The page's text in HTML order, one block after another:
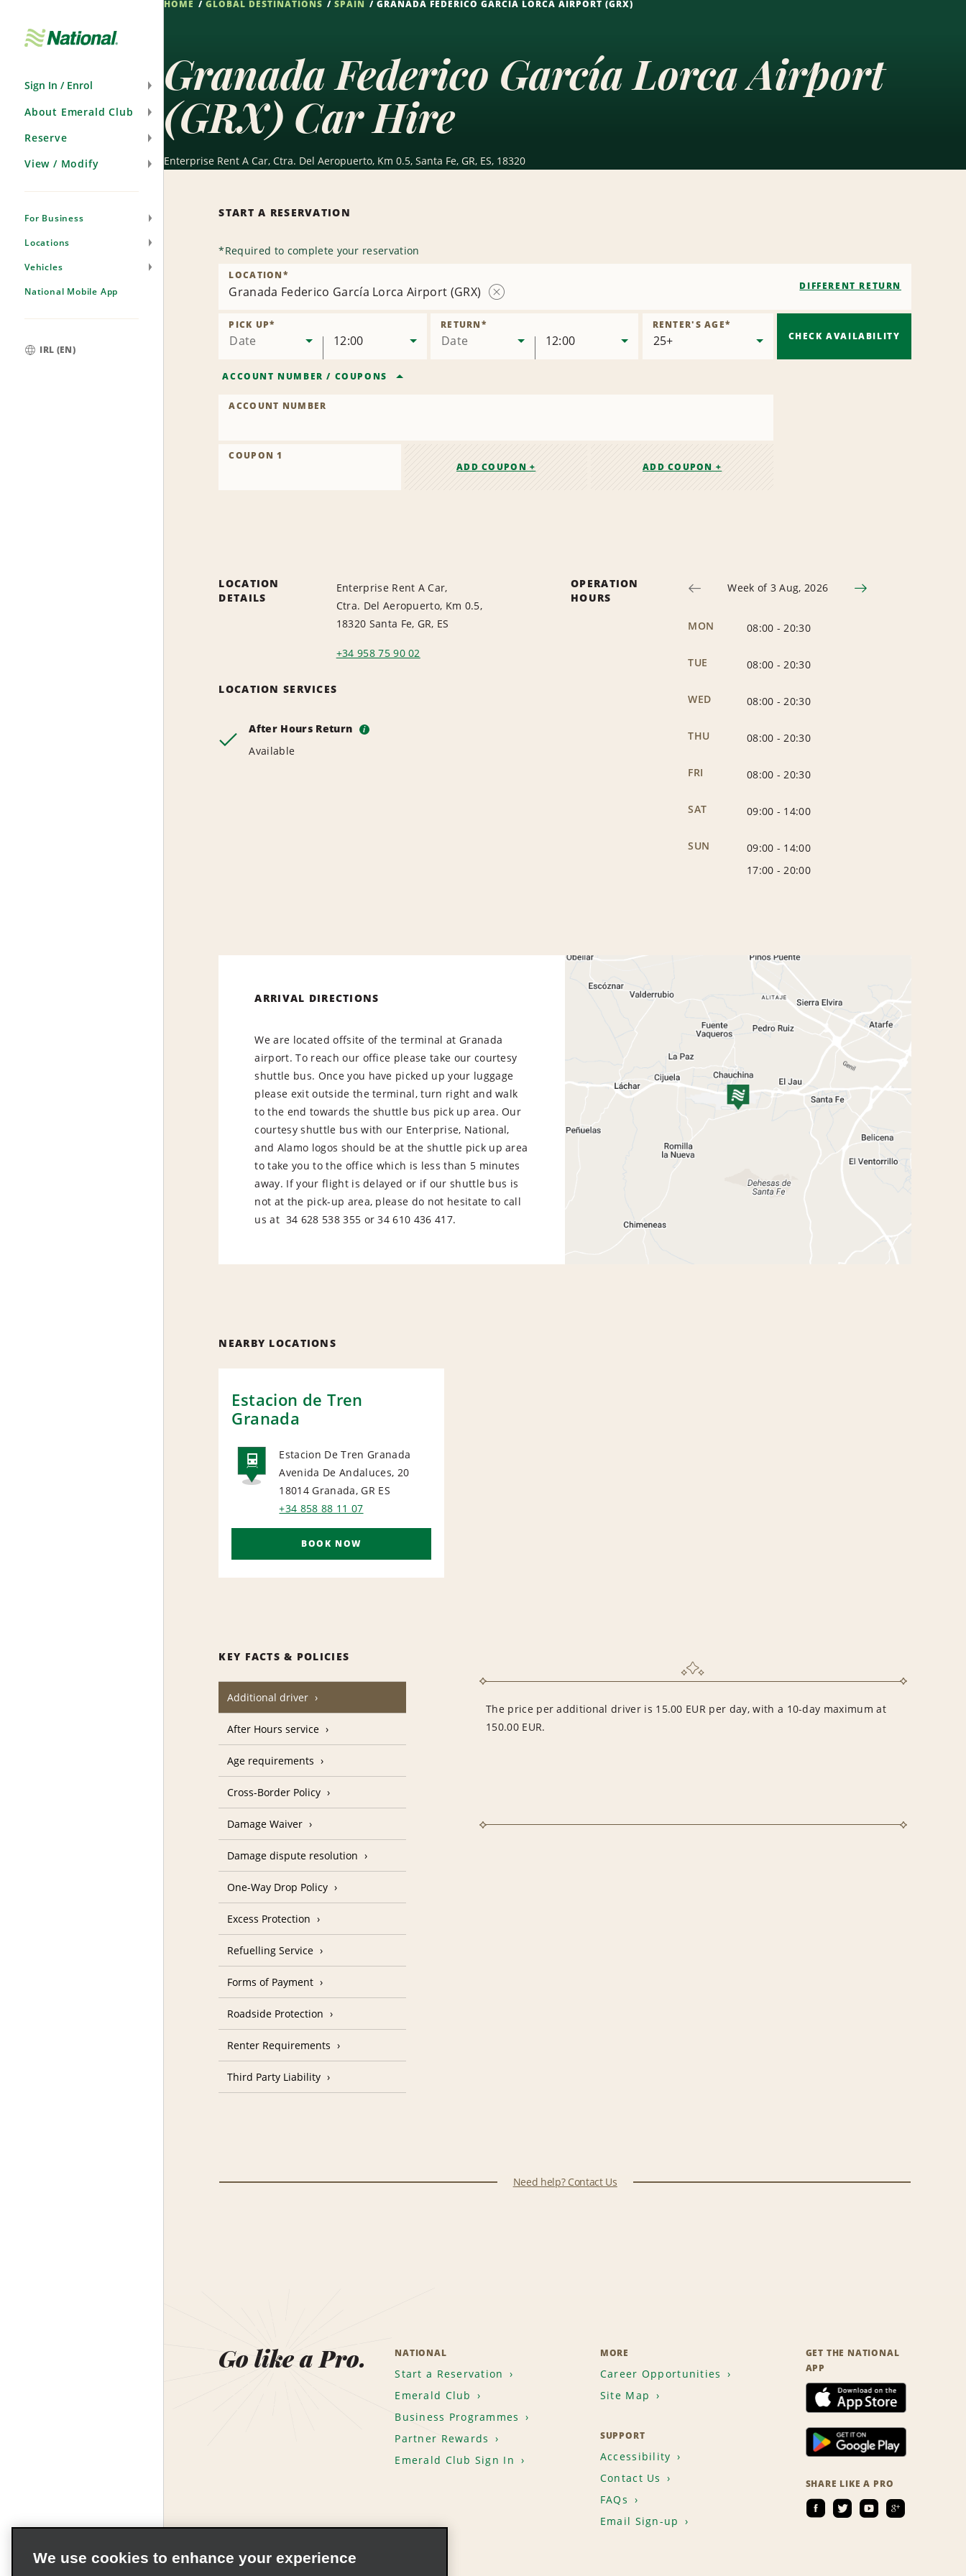
Sign In / Enrol
About Emerald Club
Reserve
View / Modify
For Business
Locations
Vehicles
National Mobile App
IRL (EN)
HOME GLOBAL DESTINATIONS SPAIN GRANADA FEDERICO GARCÍA LORCA AIRPORT (GRX)
Granada Federico García Lorca Airport
(GRX) Car Hire
Enterprise Rent A Car, Ctra. Del Aeropuerto, Km 0.5, Santa Fe, GR, ES, 18320
START A RESERVATION
*Required to complete your reservation
Granada Federico García Lorca Airport (GRX)
LOCATION*
DIFFERENT RETURN
Date
PICK UP*
12:00 Date
RETURN*
12:00
RENTER'S AGE*
ACCOUNT NUMBER / COUPONS
ACCOUNT NUMBER
COUPON 1
ADD COUPON +
ADD COUPON +
CHECK AVAILABILITY
LOCATION
DETAILS
Enterprise Rent A Car,
Ctra. Del Aeropuerto, Km 0.5,
18320 Santa Fe, GR, ES
+34 958 75 90 02
LOCATION SERVICES
After Hours Return i
Available
OPERATION
HOURS
Week of 3 Aug, 2026
MON 08:00 -20:30
TUE 08:00 -20:30
WED 08:00 -20:30
THU 08:00 -20:30
FRI 08:00 -20:30
SAT 09:00 - 14:00
SUN 09:00 - 14:00
17:00 -20:00
ARRIVAL DIRECTIONS
We are located offsite of the terminal at Granada
airport. To reach our office please take our courtesy
shuttle bus. Once you have picked up your luggage
please exit outside the terminal, turn right and walk
to the end towards the shuttle bus pick up area. Our
courtesy shuttle bus with our Enterprise, National,
and Alamo logos should be at the shuttle pick up area
to take you to the office which is less than 5 minutes
away. If your flight is delayed or if our shuttle bus is
not at the pick-up area, please do not hesitate to call
us at 34 628 538 355 or 34 610 436 417.
NEARBY LOCATIONS
Estacion de Tren
Granada
RAIL
Estacion De Tren Granada
Avenida De Andaluces, 20
18014 Granada, GR ES
+34 858 88 11 07
BOOK NOW
KEY FACTS & POLICIES
Additional driver
The price per additional driver is 15.00 EUR per day, with a 10-day maximum at
150.00 EUR.
After Hours service
Age requirements
Cross-Border Policy
Damage Waiver
Damage dispute resolution
One-Way Drop Policy
Excess Protection
Refuelling Service
Forms of Payment
Roadside Protection
Renter Requirements
Third Party Liability
Need help? Contact Us
Go like a Pro. NATIONAL
Start a Reservation
Emerald Club
Business Programmes
Partner Rewards
Emerald Club Sign In
MORE
Career Opportunities
Site Map
SUPPORT
Accessibility
Contact Us
FAQs
Email Sign-up
GET THE NATIONAL
APP
SHARE LIKE A PRO
We use cookies to enhance your experience